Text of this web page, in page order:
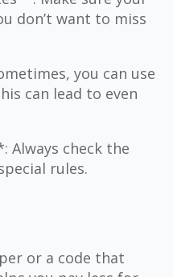
don’t want to miss
you can use
can lead to even
Always check the
rules.
or a code that